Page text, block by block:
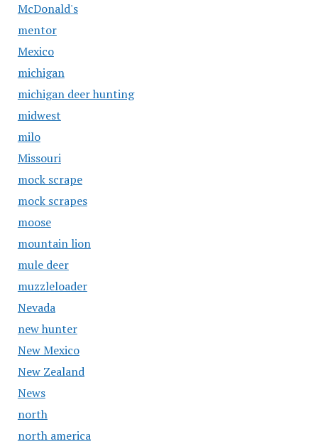
McDonald's
mentor
Mexico
michigan
michigan deer hunting
midwest
milo
Missouri
mock scrape
mock scrapes
moose
mountain lion
mule deer
muzzleloader
Nevada
new hunter
New Mexico
New Zealand
News
north
north america